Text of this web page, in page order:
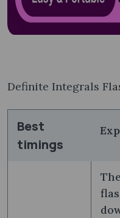
Definite Integrals
Best
timings